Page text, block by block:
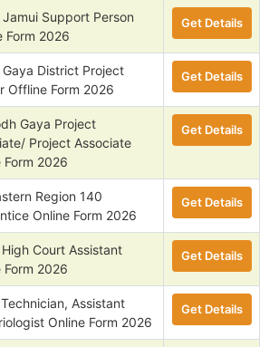
Jamui Support Person
Form 2026
Get Details
Gaya District Project
Offline Form 2026
Get Details
Gaya Project
Project Associate
Form 2026
Get Details
Region 140
Online Form 2026
Get Details
Court Assistant
Form 2026
Get Details
Assistant
Online Form 2026
Get Details